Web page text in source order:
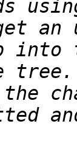
an
tree.